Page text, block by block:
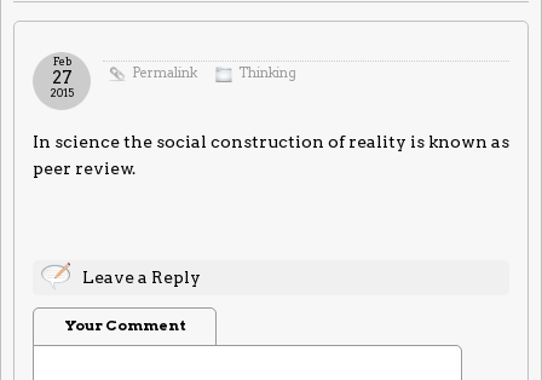
Permalink Thinking
Feb
27
2015
In science the social construction of reality is known as
peer review.
Leave a Reply
Your Comment